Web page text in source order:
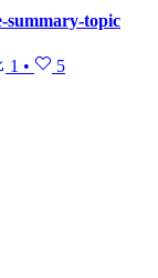
summary-topic
1 • 5